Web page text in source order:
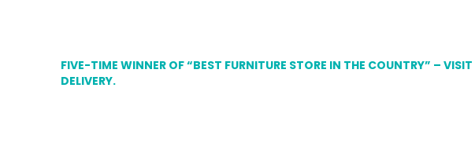
FIVE-TIME WINNER OF “BEST FURNITURE STORE IN THE COUNTRY” –
DELIVERY.